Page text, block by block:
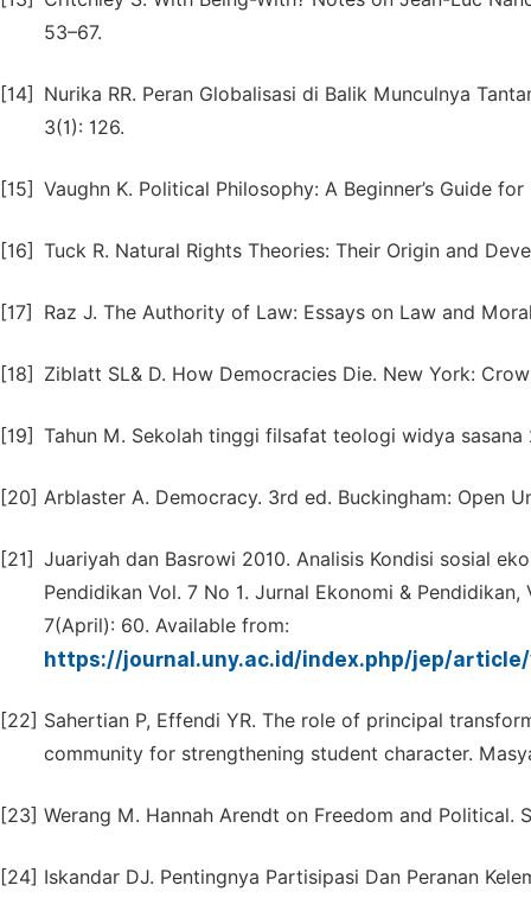
53–67.
[14]
Nurika RR. Peran Globalisasi di Balik Munculnya
3(1): 126.
[15] Vaughn K. Political Philosophy: A Beginner’s Guide
[16] Tuck R. Natural Rights Theories: Their Origin and
[17] Raz J. The Authority of Law: Essays on Law and
[18] Ziblatt SL& D. How Democracies Die. New York:
[19] Tahun M. Sekolah tinggi filsafat teologi widya sasana
[20] Arblaster A. Democracy. 3rd ed. Buckingham: Open
[21] Juariyah dan Basrowi 2010. Analisis Kondisi sosial
Pendidikan Vol. 7 No 1. Jurnal Ekonomi &
7(April): 60. Available from:
https://journal.uny.ac.id/index.php/jep/
[22] Sahertian P, Effendi YR. The role of principal
community for strengthening student character.
[23] Werang M. Hannah Arendt on Freedom and Political.
[24] Iskandar DJ. Pentingnya Partisipasi Dan Peranan